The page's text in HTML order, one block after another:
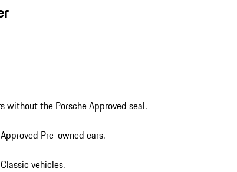
without the Porsche Approved seal.
Pre-owned cars.
vehicles.